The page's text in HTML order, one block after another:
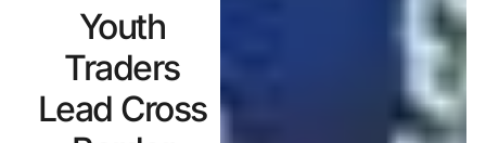
Youth
Traders
Lead Cross